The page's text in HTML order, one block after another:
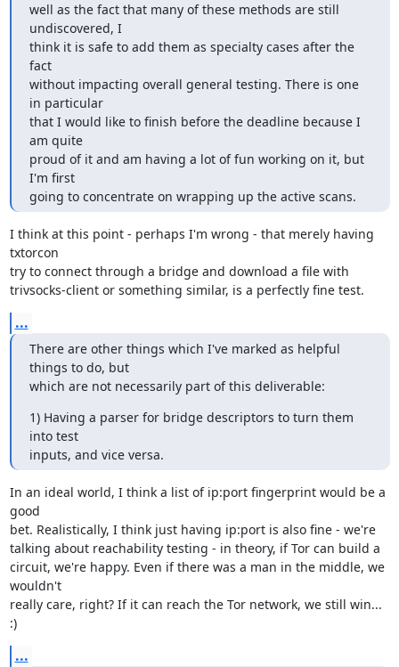
well as the fact that many of these methods are still
undiscovered, I
think it is safe to add them as specialty cases after the
fact
without impacting overall general testing. There is one
in particular
that I would like to finish before the deadline because I
am quite
proud of it and am having a lot of fun working on it, but
I'm first
going to concentrate on wrapping up the active scans.
I think at this point - perhaps I'm wrong - that merely having
txtorcon
try to connect through a bridge and download a file with
trivsocks-client or something similar, is a perfectly fine test.
...
There are other things which I've marked as helpful
things to do, but
which are not necessarily part of this deliverable:
1) Having a parser for bridge descriptors to turn them
into test
inputs, and vice versa.
In an ideal world, I think a list of ip:port fingerprint would be a
good
bet. Realistically, I think just having ip:port is also fine - we're
talking about reachability testing - in theory, if Tor can build a
circuit, we're happy. Even if there was a man in the middle, we
wouldn't
really care, right? If it can reach the Tor network, we still win...
:)
...